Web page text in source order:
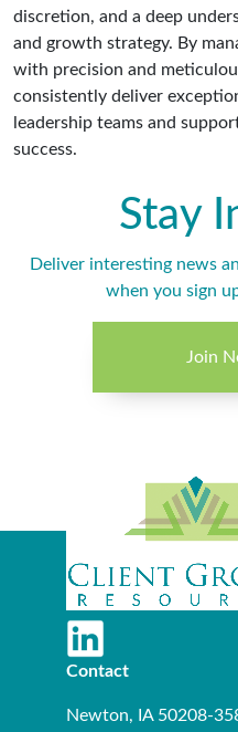
discretion, and a deep
and growth strategy. By
with precision and
consistently deliver
leadership teams and
success.
Stay
Deliver interesting news
when you sign
Join
Contact
Newton, IA 50208-